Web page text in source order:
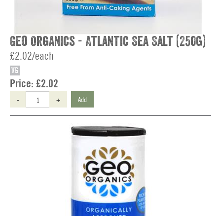
Geo Organics - Atlantic Sea Salt (250g)
£2.02/each
VG
Price: £2.02
- + Add